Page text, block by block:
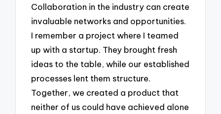
Collaboration in the industry can create
invaluable networks and opportunities.
I remember a project where I teamed
up with a startup. They brought fresh
ideas to the table, while our established
processes lent them structure.
Together, we created a product that
neither of us could have achieved alone